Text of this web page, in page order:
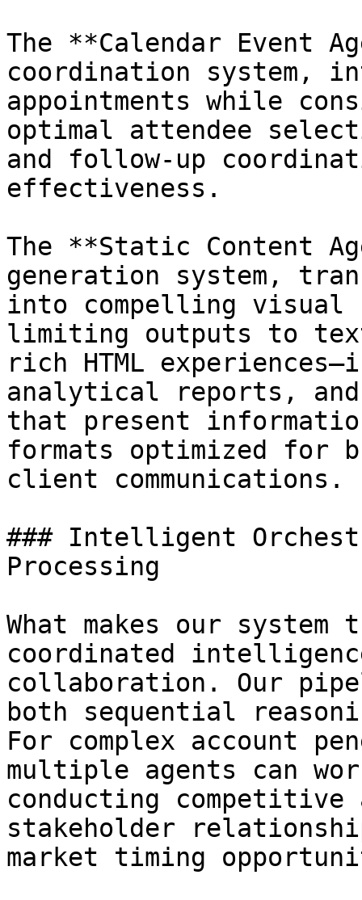
The **Calendar Event
coordination system,
appointments while
optimal attendee
and follow-up
effectiveness.
The **Static Content
generation system,
into compelling visual
limiting outputs to
rich HTML
analytical reports, and
that present
formats optimized for
client communications.
### Intelligent
Processing
What makes our
coordinated
collaboration. Our
both sequential
For complex account
multiple agents can
conducting competitive
stakeholder
market timing